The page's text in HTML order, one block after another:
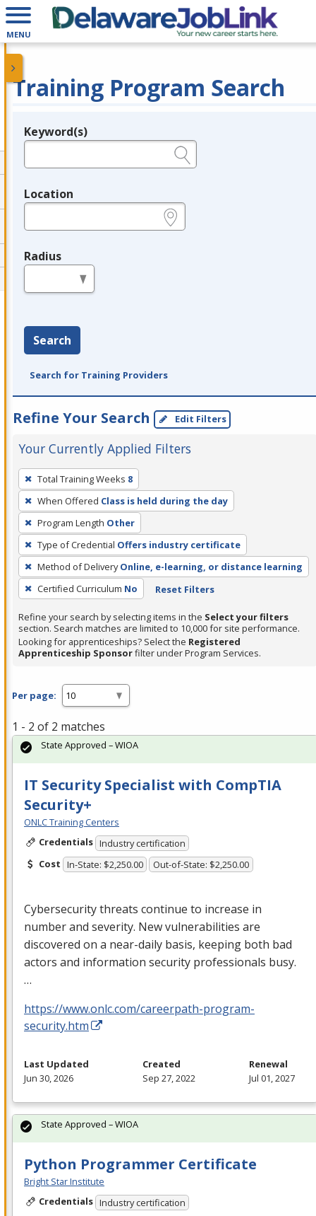
MENU
Training Program Search
Legend
Keyword(s)
Location
Radius
Search
Search for Training Providers
Refine Your Search Edit Filters
Your Currently Applied Filters
To
remove
a
filter,
press
Enter
or
Spacebar.
Total Training Weeks 8
When Offered Class is held during the day
Program Length Other
Type of Credential Offers industry certificate
Method of Delivery Online, e-learning, or distance learning
Certified Curriculum No Reset Filters
Refine your search by selecting items in the Select your filters
section. Search matches are limited to 10,000 for site performance.
Looking for apprenticeships? Select the Registered
Apprenticeship Sponsorfilter under Program Services.
Per page:
1 - 2 of 2 matches
IT Security Specialist with CompTIA
Security+
ONLC Training Centers
Credentials Industry certification
Cost In-State: $2,250.00 Out-of-State: $2,250.00
Cybersecurity threats continue to increase in
number and severity. New vulnerabilities are
discovered on a near-daily basis, keeping both bad
actors and information security professionals busy.
…
https://www.onlc.com/careerpath-program-
security.htm
State Approved – WIOA
Last Updated
Jun 30, 2026
Created
Sep 27, 2022
Renewal
Jul 01, 2027
Python Programmer Certificate
Bright Star Institute
Credentials Industry certification
State Approved – WIOA